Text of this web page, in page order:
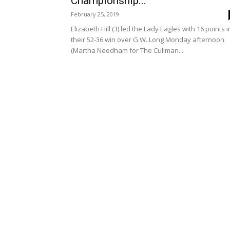
February 25, 2019
Elizabeth Hill (3) led the Lady Eagles with 16 points
their 52-36 win over G.W. Long Monday afternoon.
(Martha Needham for The Cullman...